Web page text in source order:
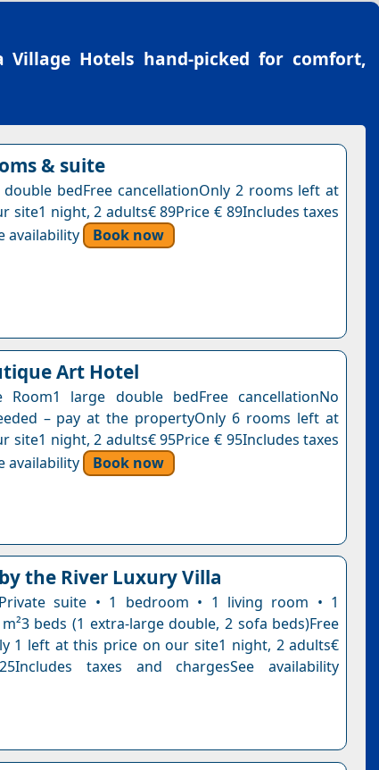
Village Hotels hand-picked for comfort,
& suite
double bedFree cancellationOnly 2 rooms left at
site1 night, 2 adults€ 89Price € 89Includes taxes
availability
Book now
Art Hotel
Room1 large double bedFree cancellationNo
– pay at the propertyOnly 6 rooms left at
site1 night, 2 adults€ 95Price € 95Includes taxes
availability
Book now
the River Luxury Villa
suite • 1 bedroom • 1 living room • 1
beds (1 extra-large double, 2 sofa beds)Free
1 left at this price on our site1 night, 2 adults€
taxes and chargesSee availability